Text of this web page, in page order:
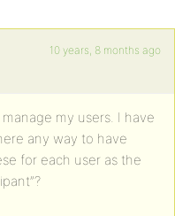
10 years, 8 months ago
my users. I have
any way to have
for each user as the